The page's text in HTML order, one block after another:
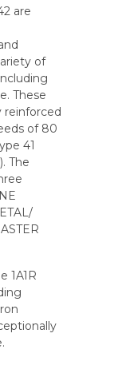
are
of
These
reinforced
of 80
41
The
1A1R